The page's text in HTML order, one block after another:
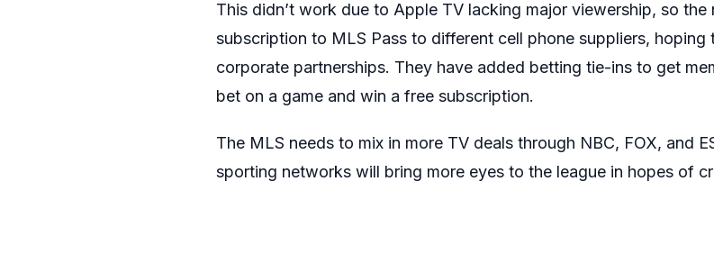
This didn’t work due to Apple TV lacking major viewership, so
subscription to MLS Pass to different cell phone suppliers,
corporate partnerships. They have added betting tie-ins to get
bet on a game and win a free subscription.
The MLS needs to mix in more TV deals through NBC, FOX, and
sporting networks will bring more eyes to the league in hopes of